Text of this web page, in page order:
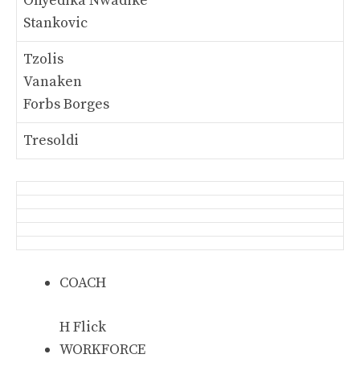
Stankovic
Tzolis
Vanaken
Forbs Borges
Tresoldi
COACH
H Flick
WORKFORCE